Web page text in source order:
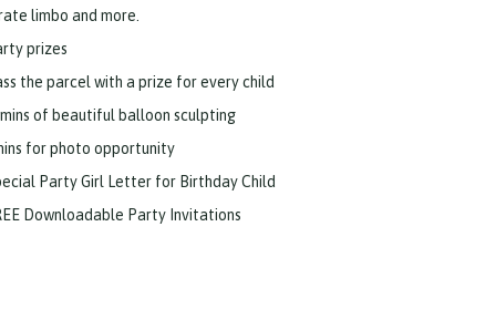
limbo and more.
prizes
the parcel with a prize for every child
of beautiful balloon sculpting
for photo opportunity
Party Girl Letter for Birthday Child
Downloadable Party Invitations